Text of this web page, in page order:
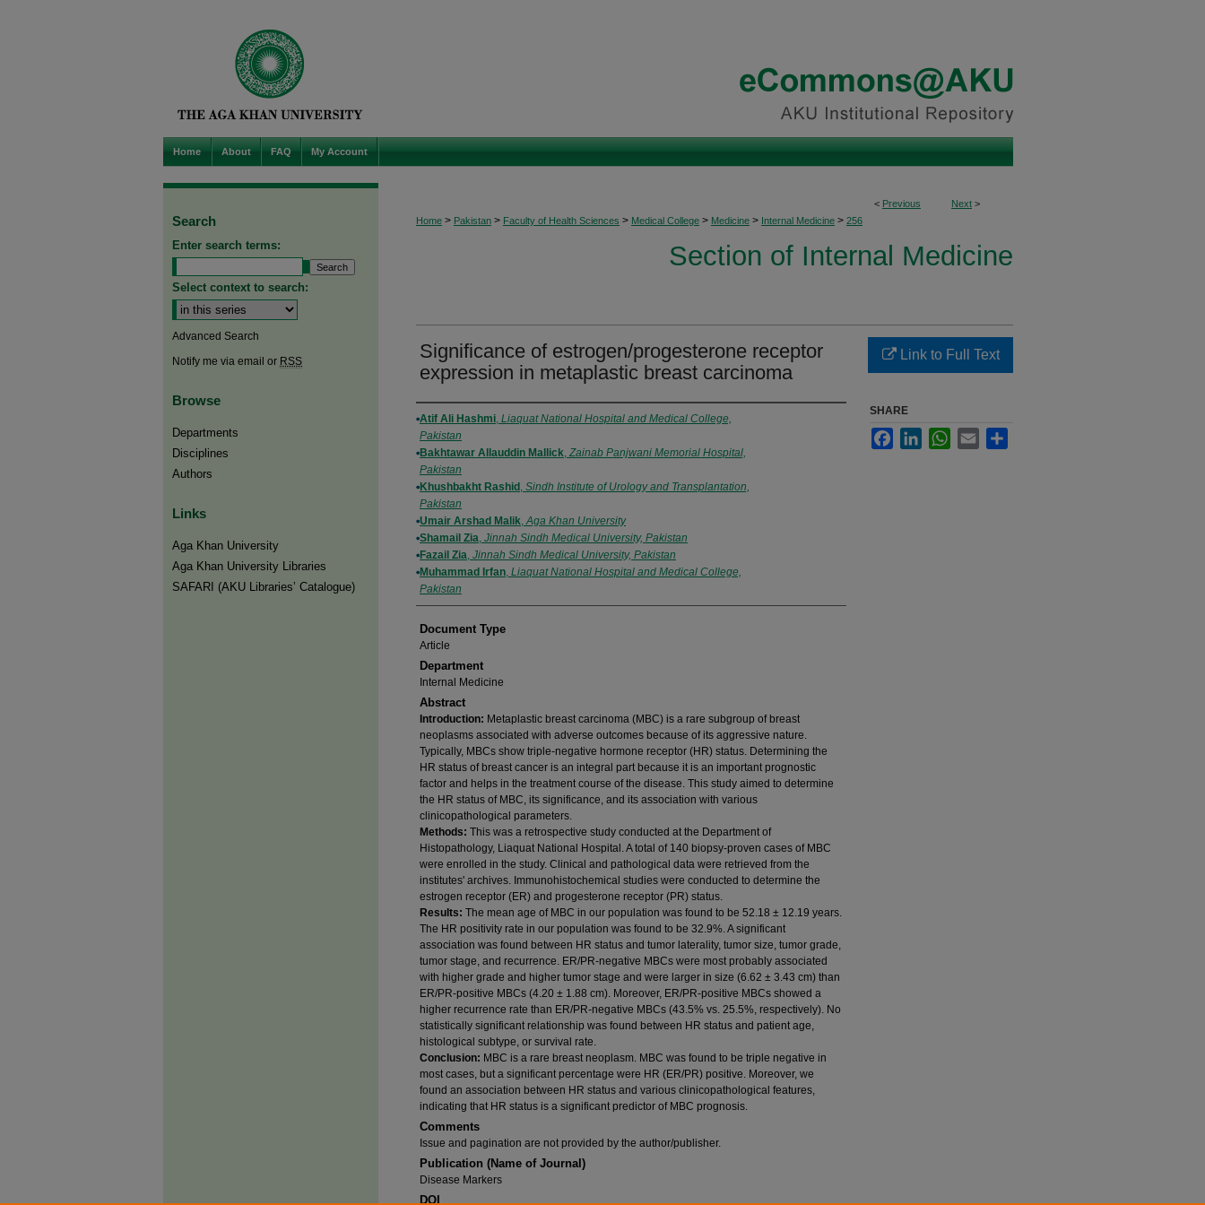
Home About FAQ My Account
< Previous Next >
Home > Pakistan > Faculty of Health Sciences > Medical College > Medicine > Internal Medicine > 256
Section of Internal Medicine
Significance of estrogen/progesterone receptor
expression in metaplastic breast carcinoma
Authors
Atif Ali Hashmi, Liaquat National Hospital and Medical College,
Pakistan
Bakhtawar Allauddin Mallick, Zainab Panjwani Memorial Hospital,
Pakistan
Khushbakht Rashid , Sindh Institute of Urology and Transplantation,
Pakistan
Umair Arshad Malik,Aga Khan University
Shamail Zia, Jinnah Sindh Medical University, Pakistan
Fazail Zia, Jinnah Sindh Medical University, Pakistan
Muhammad Irfan, Liaquat National Hospital and Medical College,
Pakistan
Document Type
Article
Department
Internal Medicine
Abstract
Introduction: Metaplastic breast carcinoma (MBC) is a rare subgroup of breast
neoplasms associated with adverse outcomes because of its aggressive nature.
Typically, MBCs show triple-negative hormone receptor (HR) status. Determining the
HR status of breast cancer is an integral part because it is an important prognostic
factor and helps in the treatment course of the disease. This study aimed to determine
the HR status of MBC, its significance, and its association with various
clinicopathological parameters.
Methods: This was a retrospective study conducted at the Department of
Histopathology, Liaquat National Hospital. A total of 140 biopsy-proven cases of MBC
were enrolled in the study. Clinical and pathological data were retrieved from the
institutes' archives. Immunohistochemical studies were conducted to determine the
estrogen receptor (ER) and progesterone receptor (PR) status.
Results: The mean age of MBC in our population was found to be 52.18 ± 12.19 years.
The HR positivity rate in our population was found to be 32.9%. A significant
association was found between HR status and tumor laterality, tumor size, tumor grade,
tumor stage, and recurrence. ER/PR-negative MBCs were most probably associated
with higher grade and higher tumor stage and were larger in size (6.62 ± 3.43 cm) than
ER/PR-positive MBCs (4.20 ± 1.88 cm). Moreover, ER/PR-positive MBCs showed a
higher recurrence rate than ER/PR-negative MBCs (43.5% vs. 25.5%, respectively). No
statistically significant relationship was found between HR status and patient age,
histological subtype, or survival rate.
Conclusion: MBC is a rare breast neoplasm. MBC was found to be triple negative in
most cases, but a significant percentage were HR (ER/PR) positive. Moreover, we
found an association between HR status and various clinicopathological features,
indicating that HR status is a significant predictor of MBC prognosis.
Comments
Issue and pagination are not provided by the author/publisher.
Publication (Name of Journal)
Disease Markers
DOI
Link to Full Text
SHARE
FacebookLinkedInWhatsApp
Email
Search
Enter search terms:
Select context to search:
Advanced Search
Notify me via email or RSS
Browse
Departments
Disciplines
Authors
Links
Aga Khan University
Aga Khan University Libraries
SAFARI (AKU Libraries’ Catalogue)